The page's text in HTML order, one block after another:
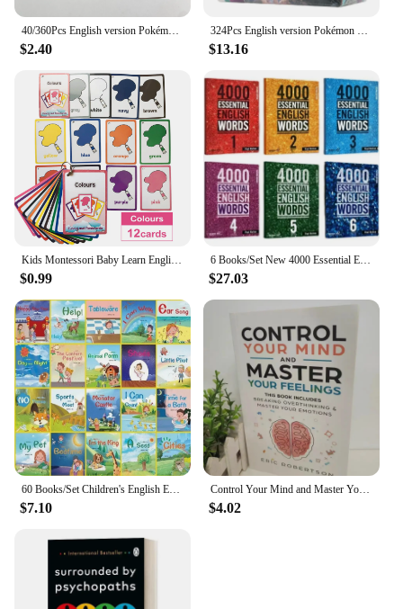
40/360Pcs English version Pokémon TCG: Scarlet & Violet 151 classics Expansion Booster Box Pokemon trade card 36 Pack Box
$2.40
324Pcs English version Pokémon TCG: Scarlet Violet Paldea Evolved Booster Box Pokemon Cards 36 Pack Box
$13.16
Kids Montessori Baby Learn English Word Card Flashcards Cognitive Educational Toys Picture Memorise Games Gifts for Children
$0.99
6 Books/Set New 4000 Essential English Words 1 - 6 Core Vocabulary Textbook for The Elementary Examination Books
$27.03
60 Books/Set Children's English Early Learning Picture Book Graded Reading Storybook Enlightenment Cognitive Tale Bedtime Story
$7.10
Control Your Mind and Master Your Feelings By Eric Robertson Breaking Overthinking & Master Your Emotions Book in English
$4.02